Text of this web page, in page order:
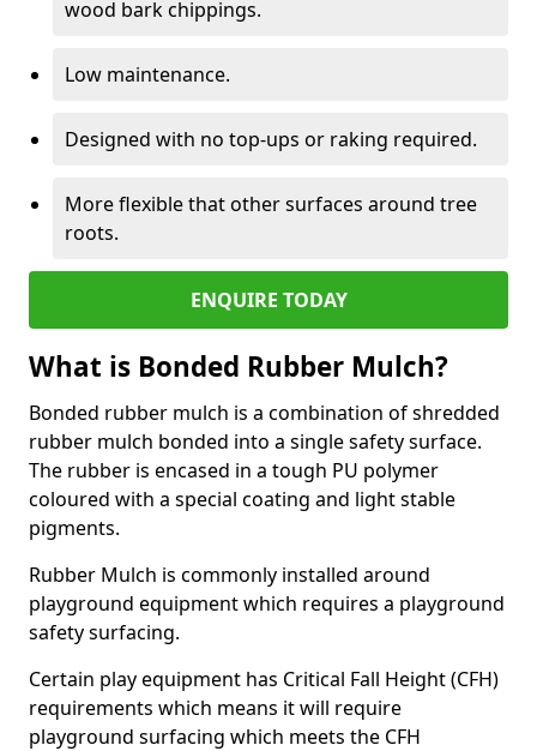
wood bark chippings.
Low maintenance.
Designed with no top-ups or raking required.
More flexible that other surfaces around tree
roots.
ENQUIRE TODAY
What is Bonded Rubber Mulch?
Bonded rubber mulch is a combination of shredded
rubber mulch bonded into a single safety surface.
The rubber is encased in a tough PU polymer
coloured with a special coating and light stable
pigments.
Rubber Mulch is commonly installed around
playground equipment which requires a playground
safety surfacing.
Certain play equipment has Critical Fall Height (CFH)
requirements which means it will require
playground surfacing which meets the CFH